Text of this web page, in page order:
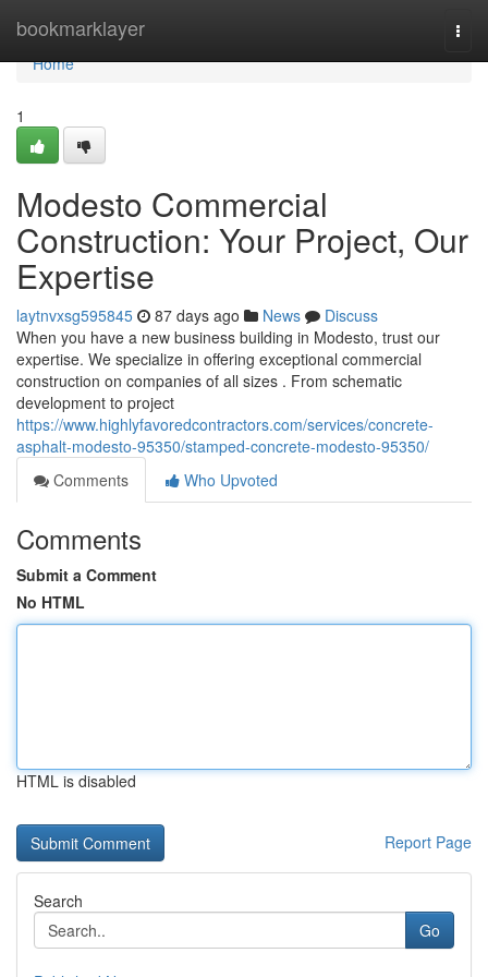
bookmarklayer
Home
Home
1
Modesto Commercial
Construction: Your Project, Our
Expertise
laytnvxsg595845 87 days ago News
Discuss
When you have a new business building in Modesto, trust our
expertise. We specialize in offering exceptional commercial
construction on companies of all sizes . From schematic
development to project
https://www.highlyfavoredcontractors.com/services/concrete-
asphalt-modesto-95350/stamped-concrete-modesto-95350/
Comments
Who Upvoted
Comments
Submit a Comment
No HTML
HTML is disabled
Report Page
Search
Go